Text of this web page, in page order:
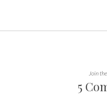
Join
5